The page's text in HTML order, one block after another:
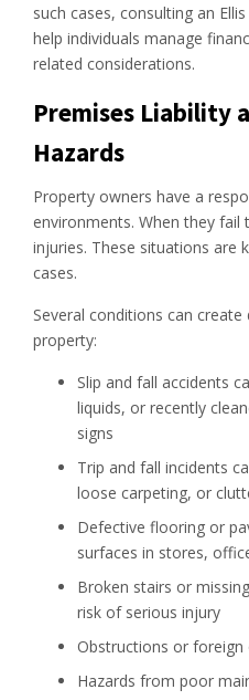
such cases, consulting an
help individuals manage
related considerations.
Premises Liability
Hazards
Property owners have a
environments. When they
injuries. These situations are
cases.
Several conditions can
property:
Slip and fall accidents
liquids, or recently
signs
Trip and fall incidents
loose carpeting, or
Defective flooring or
surfaces in stores,
Broken stairs or
risk of serious injury
Obstructions or foreign
Hazards from poor